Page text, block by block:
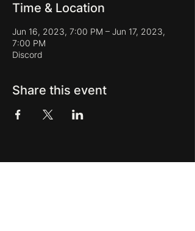
Time & Location
Jun 16, 2023, 7:00 PM – Jun 17, 2023,
7:00 PM
Discord
Share this event